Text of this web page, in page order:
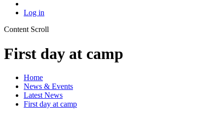
Log in
Content Scroll
First day at camp
Home
News & Events
Latest News
First day at camp